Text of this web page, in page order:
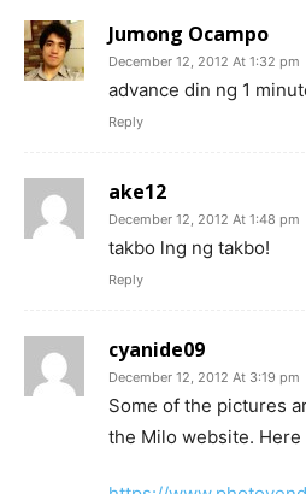
Jumong Ocampo
December 12, 2012 At 1:32 pm
advance din ng 1
Reply
ake12
December 12, 2012 At 1:48 pm
takbo lng ng takbo!
Reply
cyanide09
December 12, 2012 At 3:19 pm
Some of the pictures
the Milo website.